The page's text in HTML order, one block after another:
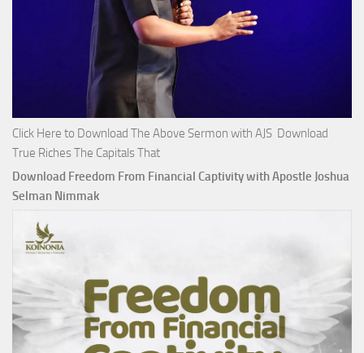
Click Here to Download The Above Sermon with AJS Download
True Riches The Capitals That
Download Freedom From Financial Captivity with Apostle Joshua
Selman Nimmak